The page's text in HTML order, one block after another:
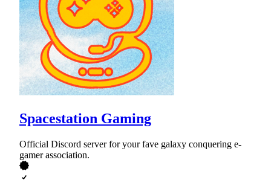
Spacestation Gaming
Official Discord server for your fave galaxy conquering e-
gamer association.